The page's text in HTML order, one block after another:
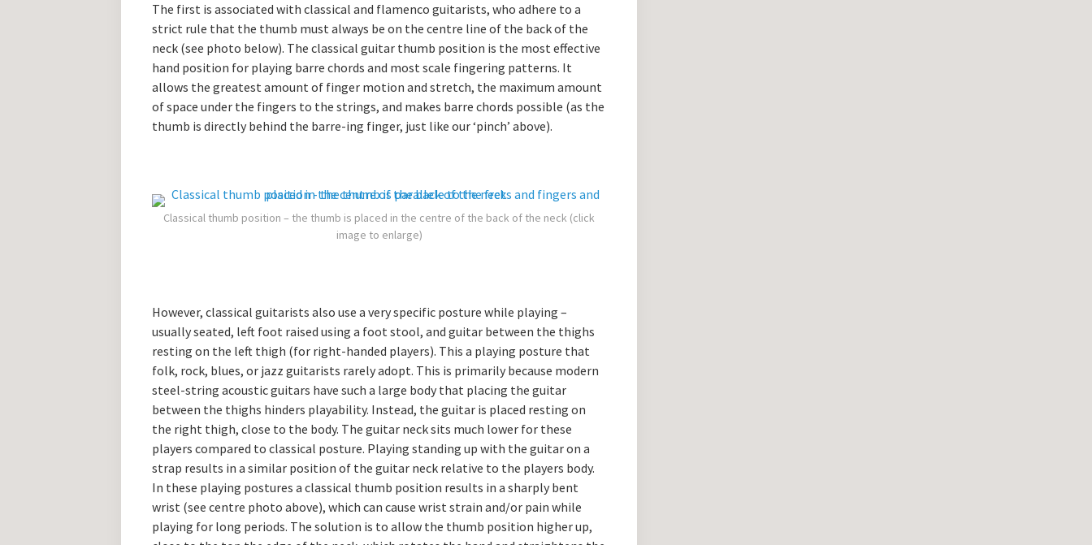
The first is associated with classical and flamenco guitarists, who adhere to a
strict rule that the thumb must always be on the centre line of the back of the
neck (see photo below). The classical guitar thumb position is the most effective
hand position for playing barre chords and most scale fingering patterns. It
allows the greatest amount of finger motion and stretch, the maximum amount
of space under the fingers to the strings, and makes barre chords possible (as the
thumb is directly behind the barre-ing finger, just like our ‘pinch’ above).
Classical thumb position – the thumb is placed in the centre of the back of the neck (click
image to enlarge)
However, classical guitarists also use a very specific posture while playing –
usually seated, left foot raised using a foot stool, and guitar between the thighs
resting on the left thigh (for right-handed players). This a playing posture that
folk, rock, blues, or jazz guitarists rarely adopt. This is primarily because modern
steel-string acoustic guitars have such a large body that placing the guitar
between the thighs hinders playability. Instead, the guitar is placed resting on
the right thigh, close to the body. The guitar neck sits much lower for these
players compared to classical posture. Playing standing up with the guitar on a
strap results in a similar position of the guitar neck relative to the players body.
In these playing postures a classical thumb position results in a sharply bent
wrist (see centre photo above), which can cause wrist strain and/or pain while
playing for long periods. The solution is to allow the thumb position higher up,